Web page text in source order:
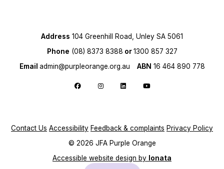
Address 104 Greenhill Road, Unley SA 5061
Phone (08) 8373 8388 or1300 857 327
Email admin@purpleorange.org.au ABN 16 464 890 778
Follow us on Facebook
Follow us on Instagram
Follow us on LinkedIn
Follow us on YouTube
Contact Us Accessibility Feedback & complaints Privacy Policy
© 2026 JFA Purple Orange
Accessible website design by Ionata